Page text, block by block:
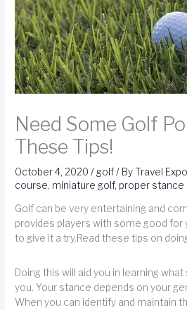
Need Some Golf
These Tips!
October 4, 2020/ golf/ ByTravel
course, miniature golf, proper stance
Golf can be very entertaining and
provides players with some good for
to give it a try.Read these tips on
Doing this will aid you in learning
you. Your stance depends on your
When you can identify and maintain